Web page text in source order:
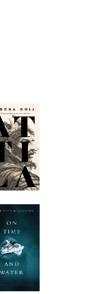
(Coll)
-
$12.95
and Water
-
$12.95